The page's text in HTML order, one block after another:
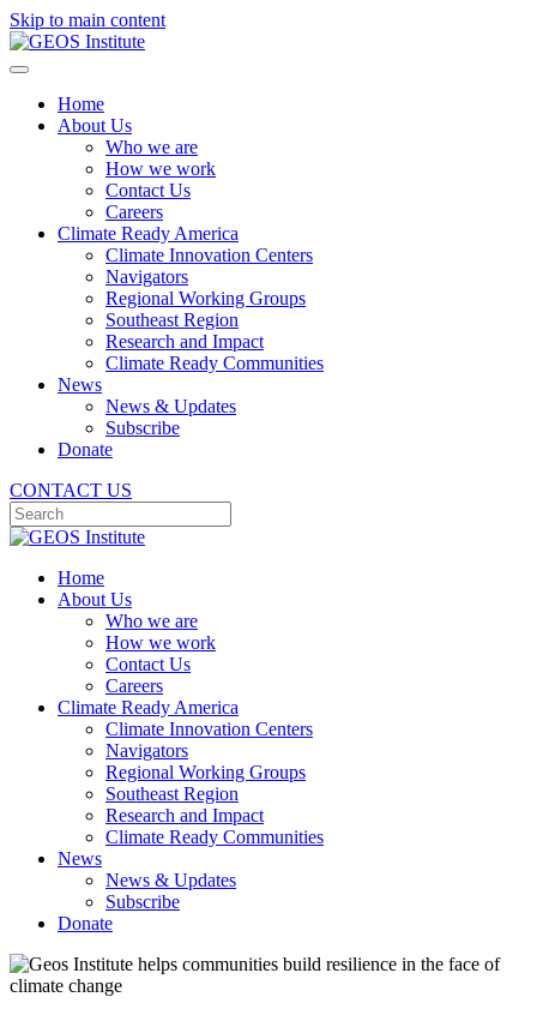
Skip to main content
Home
About Us
Who we are
How we work
Contact Us
Careers
Climate Ready America
Climate Innovation Centers
Navigators
Regional Working Groups
Southeast Region
Research and Impact
Climate Ready Communities
News
News & Updates
Subscribe
Donate
CONTACT US
Home
About Us
Who we are
How we work
Contact Us
Careers
Climate Ready America
Climate Innovation Centers
Navigators
Regional Working Groups
Southeast Region
Research and Impact
Climate Ready Communities
News
News & Updates
Subscribe
Donate